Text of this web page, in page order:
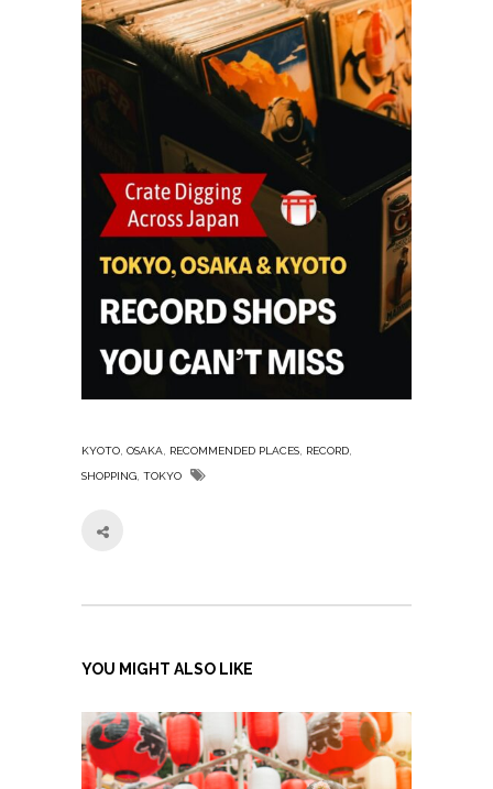
KYOTO, OSAKA, RECOMMENDED PLACES, RECORD,
SHOPPING, TOKYO
YOU MIGHT ALSO LIKE